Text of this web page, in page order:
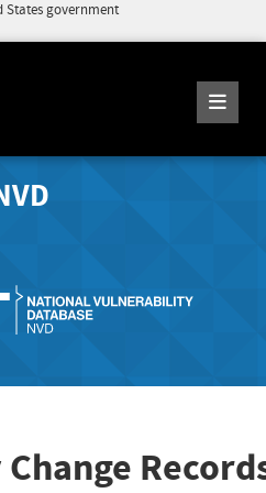
States government